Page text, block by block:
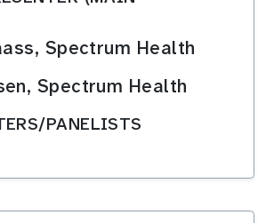
Spectrum Health
Spectrum Health
PANELISTS